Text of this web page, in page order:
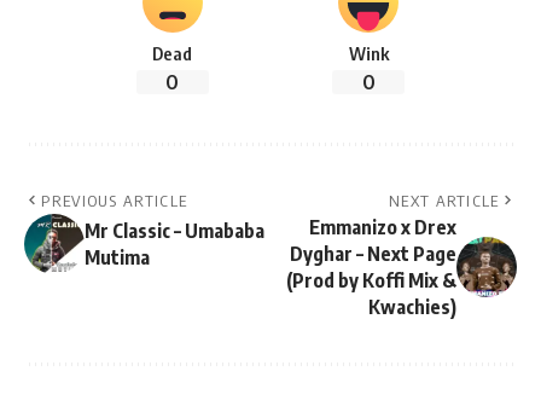
Dead
0
Wink
0
PREVIOUS ARTICLE
Mr Classic – Umababa
Mutima
NEXT ARTICLE
Emmanizo x Drex
Dyghar – Next Page
(Prod by Koffi Mix &
Kwachies)